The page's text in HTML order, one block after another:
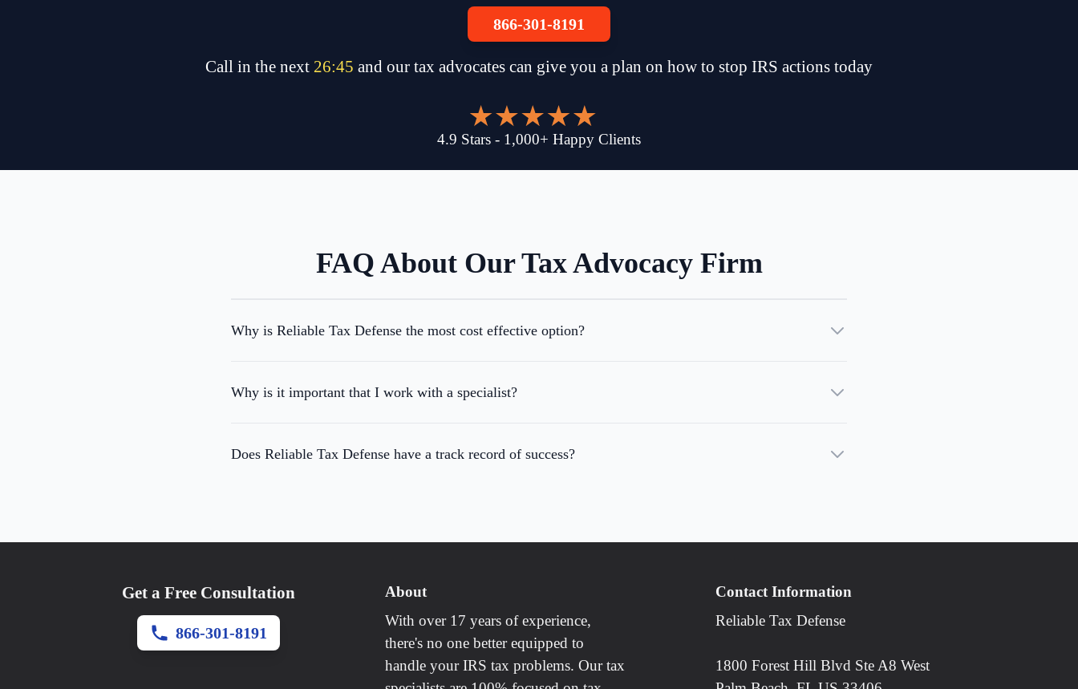
866-301-8191
Call in the next 26:45 and our tax advocates can give you a plan on how to stop IRS actions today
4.9 Stars - 1,000+ Happy Clients
FAQ About Our Tax Advocacy Firm
Why is Reliable Tax Defense the most cost effective option?
Why is it important that I work with a specialist?
Does Reliable Tax Defense have a track record of success?
Get a Free Consultation
866-301-8191
About
With over 17 years of experience,
there's no one better equipped to
handle your IRS tax problems. Our tax
Contact Information
Reliable Tax Defense
1800 Forest Hill Blvd Ste A8 West